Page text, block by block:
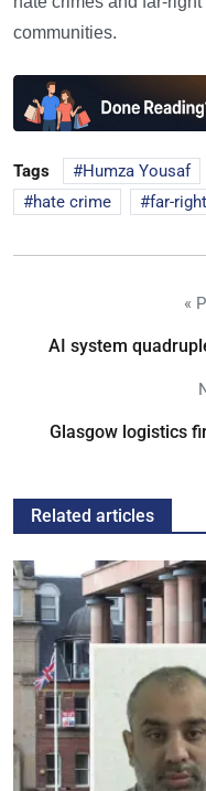
communities.
Tags Humza Yousaf
hate crime
far-right
«
AI system
Glasgow logistics
Related articles